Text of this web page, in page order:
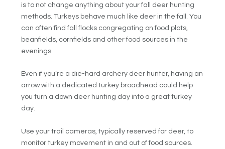
is to not change anything about your fall deer hunting
methods. Turkeys behave much like deer in the fall. You
can often find fall flocks congregating on food plots,
beanfields, cornfields and other food sources in the
evenings.
Even if you’re a die-hard archery deer hunter, having an
arrow with a dedicated turkey broadhead could help
you turn a down deer hunting day into a great turkey
day.
Use your trail cameras, typically reserved for deer, to
monitor turkey movement in and out of food sources.